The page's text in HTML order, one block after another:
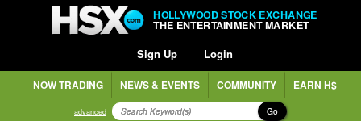
HOLLYWOOD STOCK EXCHANGE
THE ENTERTAINMENT MARKET
Sign Up Login
NOW TRADING NEWS & EVENTS COMMUNITY EARN H$
advanced Go